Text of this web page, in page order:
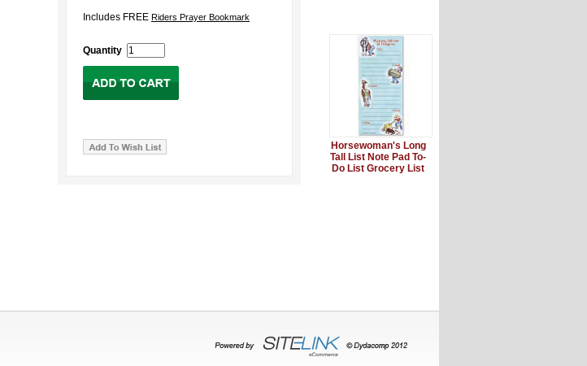
Includes FREE Riders Prayer Bookmark
Quantity
Horsewoman's Long
Tall List Note Pad To-
Do List Grocery List